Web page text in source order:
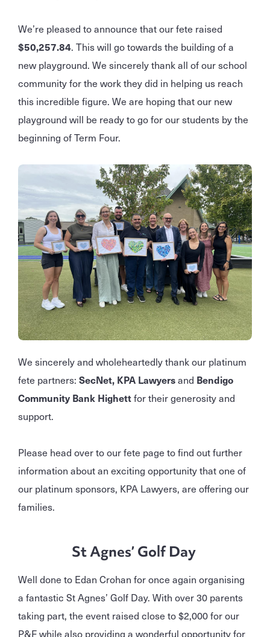
We’re pleased to announce that our fete raised
$50,257.84. This will go towards the building of a
new playground. We sincerely thank all of our school
community for the work they did in helping us reach
this incredible figure. We are hoping that our new
playground will be ready to go for our students by the
beginning of Term Four.
We sincerely and wholeheartedly thank our platinum
fete partners: SecNet, KPA Lawyersand Bendigo
Community Bank Highettfor their generosity and
support.
Please head over to our fete page to find out further
information about an exciting opportunity that one of
our platinum sponsors, KPA Lawyers, are offering our
families.
St Agnes’ Golf Day
Well done to Edan Crohan for once again organising
a fantastic St Agnes’ Golf Day. With over 30 parents
taking part, the event raised close to $2,000 for our
P&F while also providing a wonderful opportunity for